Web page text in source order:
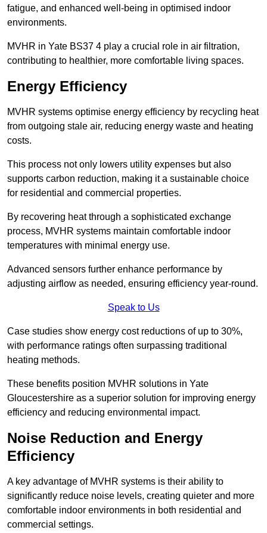
fatigue, and enhanced well-being in optimised indoor
environments.
MVHR in Yate BS37 4 play a crucial role in air filtration,
contributing to healthier, more comfortable living spaces.
Energy Efficiency
MVHR systems optimise energy efficiency by recycling heat
from outgoing stale air, reducing energy waste and heating
costs.
This process not only lowers utility expenses but also
supports carbon reduction, making it a sustainable choice
for residential and commercial properties.
By recovering heat through a sophisticated exchange
process, MVHR systems maintain comfortable indoor
temperatures with minimal energy use.
Advanced sensors further enhance performance by
adjusting airflow as needed, ensuring efficiency year-round.
Speak to Us
Case studies show energy cost reductions of up to 30%,
with performance ratings often surpassing traditional
heating methods.
These benefits position MVHR solutions in Yate
Gloucestershire as a superior solution for improving energy
efficiency and reducing environmental impact.
Noise Reduction and Energy
Efficiency
A key advantage of MVHR systems is their ability to
significantly reduce noise levels, creating quieter and more
comfortable indoor environments in both residential and
commercial settings.